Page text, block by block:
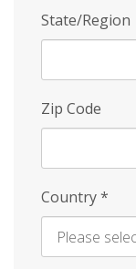
State/Region
Zip Code
Country*